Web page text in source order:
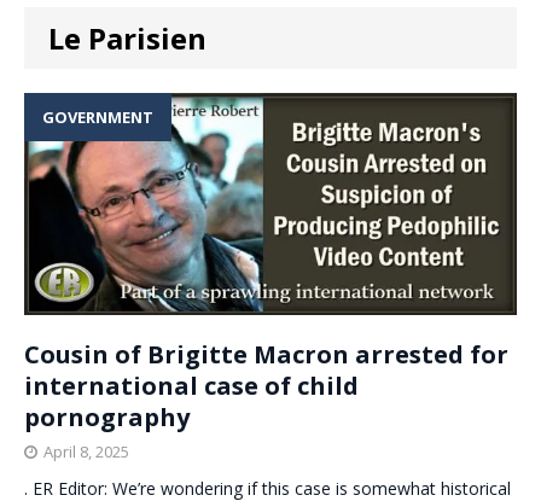
Le Parisien
GOVERNMENT
Cousin of Brigitte Macron arrested for
international case of child
pornography
April 8, 2025
. ER Editor: We’re wondering if this case is somewhat historical